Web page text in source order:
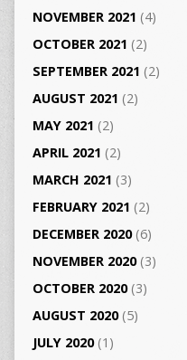
NOVEMBER 2021 (4)
OCTOBER 2021 (2)
SEPTEMBER 2021 (2)
AUGUST 2021 (2)
MAY 2021 (2)
APRIL 2021 (2)
MARCH 2021 (3)
FEBRUARY 2021 (2)
DECEMBER 2020(6)
NOVEMBER 2020(3)
OCTOBER 2020(3)
AUGUST 2020(5)
JULY 2020(1)